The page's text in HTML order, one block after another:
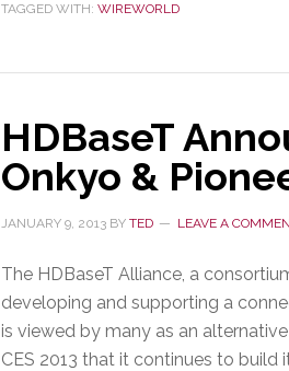
TAGGED WITH: WIREWORLD
HDBaseT
Onkyo &
JANUARY 9, 2013 BY TED LEAVE A
The HDBaseT Alliance, a
developing and supporting a
is viewed by many as an
CES 2013 that it continues to build